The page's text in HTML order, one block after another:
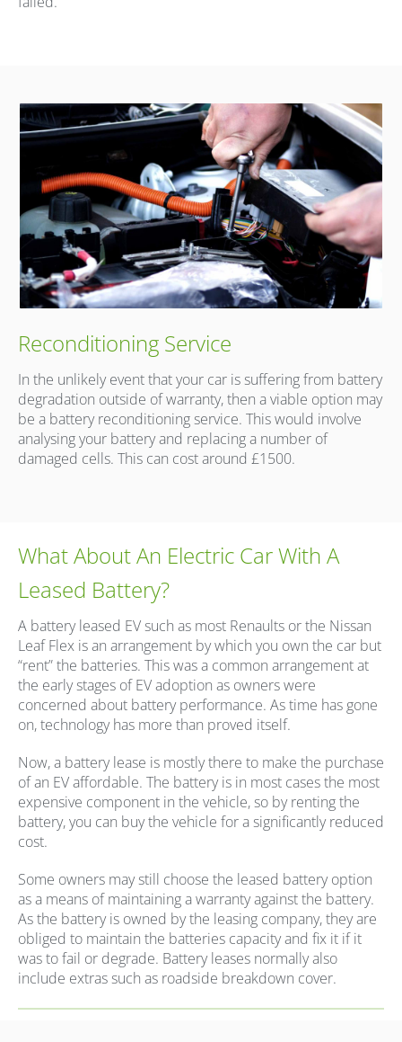
Reconditioning Service
In the unlikely event that your car is suffering from battery
degradation outside of warranty, then a viable option may
be a battery reconditioning service. This would involve
analysing your battery and replacing a number of
damaged cells. This can cost around £1500.
What About An Electric Car With A
Leased Battery?
A battery leased EV such as most Renaults or the Nissan
Leaf Flex is an arrangement by which you own the car but
“rent” the batteries. This was a common arrangement at
the early stages of EV adoption as owners were
concerned about battery performance. As time has gone
on, technology has more than proved itself.
Now, a battery lease is mostly there to make the purchase
of an EV affordable. The battery is in most cases the most
expensive component in the vehicle, so by renting the
battery, you can buy the vehicle for a significantly reduced
cost.
Some owners may still choose the leased battery option
as a means of maintaining a warranty against the battery.
As the battery is owned by the leasing company, they are
obliged to maintain the batteries capacity and fix it if it
was to fail or degrade. Battery leases normally also
include extras such as roadside breakdown cover.